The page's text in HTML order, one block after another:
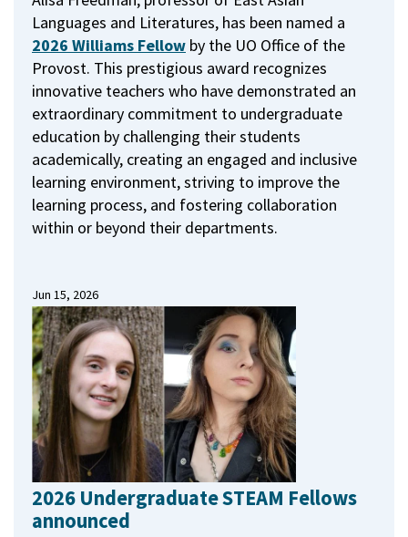
Languages and Literatures, has been named a
2026 Williams Fellow by the UO Office of the
Provost. This prestigious award recognizes
innovative teachers who have demonstrated an
extraordinary commitment to undergraduate
education by challenging their students
academically, creating an engaged and inclusive
learning environment, striving to improve the
learning process, and fostering collaboration
within or beyond their departments.
Jun 15, 2026
2026 Undergraduate STEAM Fellows
announced